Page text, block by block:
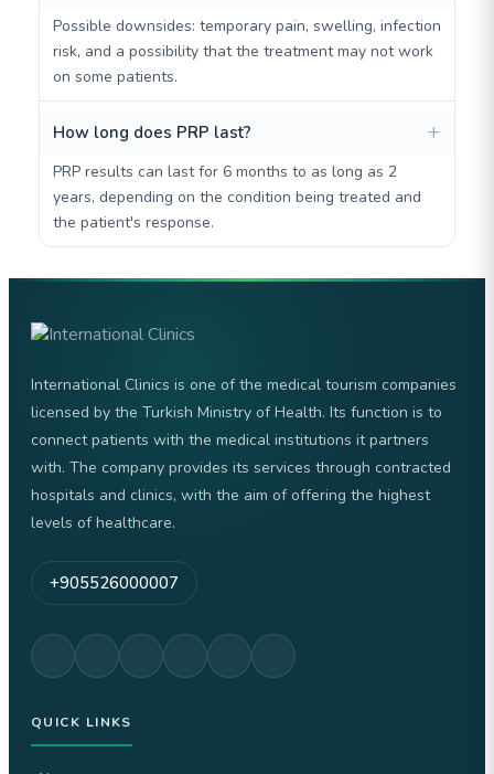
Possible downsides: temporary pain, swelling, infection
risk, and a possibility that the treatment may not work
on some patients.
How long does PRP last?
PRP results can last for 6 months to as long as 2
years, depending on the condition being treated and
the patient's response.
International Clinics is one of the medical tourism companies
licensed by the Turkish Ministry of Health. Its function is to
connect patients with the medical institutions it partners
with. The company provides its services through contracted
hospitals and clinics, with the aim of offering the highest
levels of healthcare.
+905526000007
QUICK LINKS